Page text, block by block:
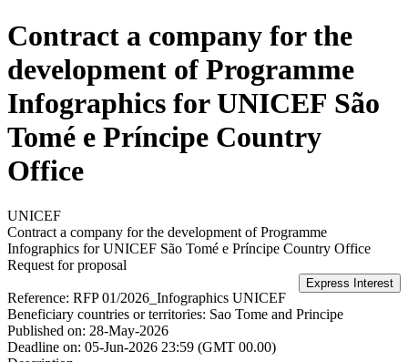
Contract a company for the
development of Programme
Infographics for UNICEF São
Tomé e Príncipe Country
Office
UNICEF
Contract a company for the development of Programme
Infographics for UNICEF São Tomé e Príncipe Country Office
Request for proposal
Reference: RFP 01/2026_Infographics UNICEF
Beneficiary countries or territories: Sao Tome and Principe
Published on: 28-May-2026
Deadline on: 05-Jun-2026 23:59 (GMT 00.00)